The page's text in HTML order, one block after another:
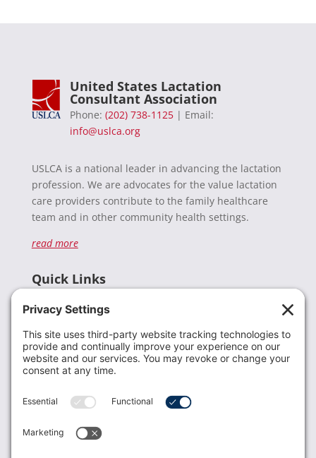
United States Lactation
Consultant Association
Phone: (202) 738-1125| Email:
info@uslca.org
USLCA is a national leader in advancing the lactation
profession. We are advocates for the value lactation
care providers contribute to the family healthcare
team and in other community health settings.
read more
Quick Links
Donate
Resources
Members
Contact Us
USLCA membership is open to all who support and